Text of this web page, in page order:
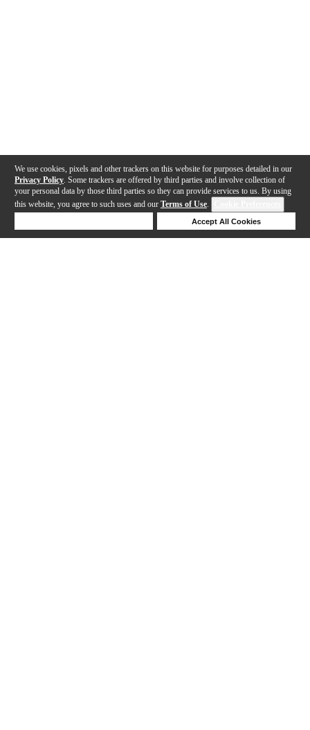
We use cookies, pixels and other trackers on this website for purposes detailed in our
Privacy Policy . Some trackers are offered by third parties and involve collection of
your personal data by those third parties so they can provide services to us. By using
this website, you agree to such uses and our Terms of Use.
Accept All Cookies